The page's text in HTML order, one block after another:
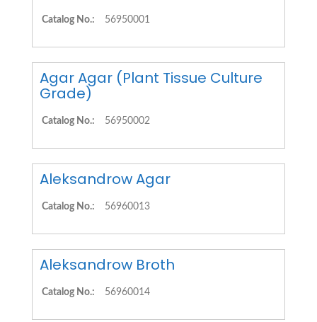
Catalog No.: 56950001
Agar Agar (Plant Tissue Culture
Grade)
Catalog No.: 56950002
Aleksandrow Agar
Catalog No.: 56960013
Aleksandrow Broth
Catalog No.: 56960014